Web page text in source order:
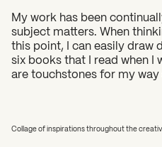
My work has been
subject matters. When
this point, I can easily draw
six books that I read when I
are touchstones for my way
Collage of inspirations throughout the